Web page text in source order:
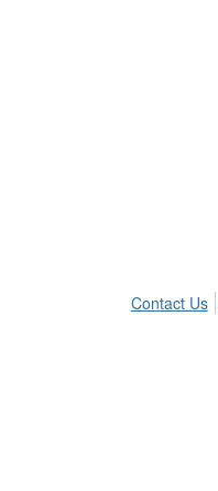
Contact Us